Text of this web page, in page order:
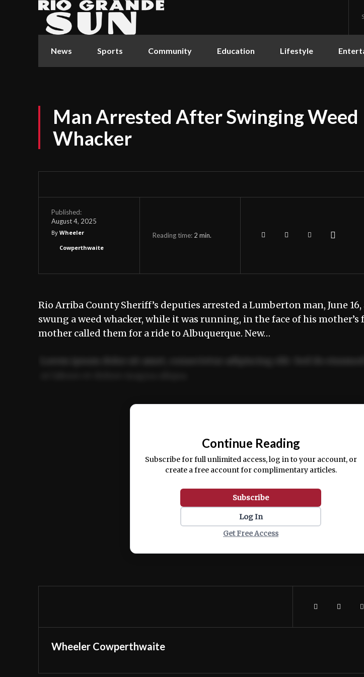
News Sports Community Education Lifestyle
Man Arrested After Swinging Weed
Whacker
Published:
August 4, 2025
By Wheeler
Cowperthwaite
Reading time: 2 min.
Rio Arriba County Sheriff’s deputies arrested a Lumberton man, June
swung a weed whacker, while it was running, in the face of his
mother called them for a ride to Albuquerque. New…
Ut enim ad minim veniam, quis nostrud exercitation ullamco laboris
Continue Reading
Subscribe for full unlimited access, log in to your account, or
create a free account for complimentary articles.
Subscribe
Log In
Get Free Access
Wheeler Cowperthwaite